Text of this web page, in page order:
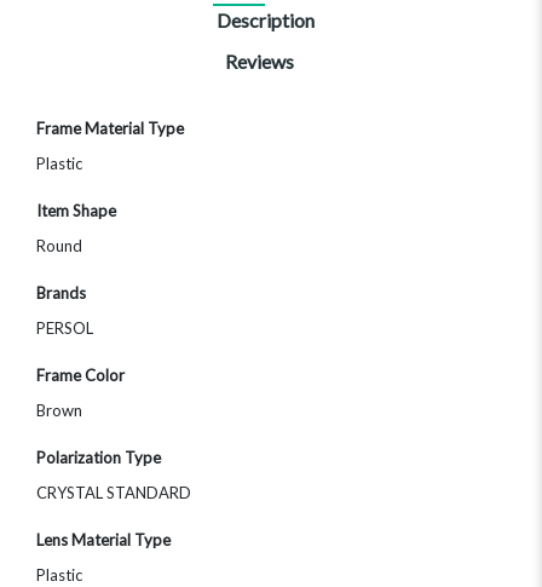
Description
Reviews
More
Frame Material Type
Plastic
Item Shape
Round
Brands
PERSOL
Frame Color
Brown
Polarization Type
CRYSTAL STANDARD
Lens Material Type
Plastic